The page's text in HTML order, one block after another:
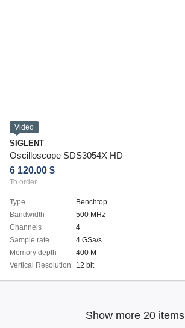
Video
SIGLENT
Oscilloscope SDS3054X HD
6 120.00 $
To order
Type
Benchtop
Bandwidth
500 MHz
Channels
4
Sample rate
4 GSa/s
Memory depth
400 M
Vertical Resolution
12 bit
Show more 20 items